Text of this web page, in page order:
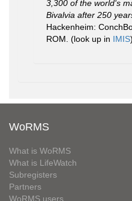
3,300 of the world's
Bivalvia after 250
Hackenheim:
ROM. (look up in IMIS)
WoRMS
What is WoRMS
What is LifeWatch
Subregisters
Partners
WoRMS users